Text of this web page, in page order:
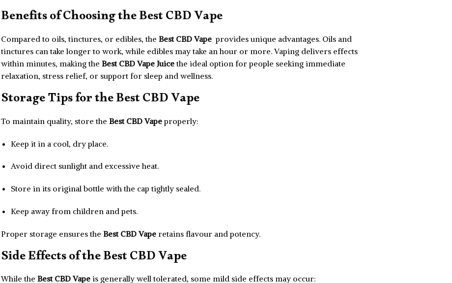
Benefits of Choosing the Best CBD Vape
Compared to oils, tinctures, or edibles, the Best CBD Vape provides unique advantages. Oils and
tinctures can take longer to work, while edibles may take an hour or more. Vaping delivers effects
within minutes, making the Best CBD Vape Juicethe ideal option for people seeking immediate
relaxation, stress relief, or support for sleep and wellness.
Storage Tips for the Best CBD Vape
To maintain quality, store the Best CBD Vapeproperly:
Keep it in a cool, dry place.
Avoid direct sunlight and excessive heat.
Store in its original bottle with the cap tightly sealed.
Keep away from children and pets.
Proper storage ensures the Best CBD Vaperetains flavour and potency.
Side Effects of the Best CBD Vape
While the Best CBD Vape is generally well tolerated, some mild side effects may occur: